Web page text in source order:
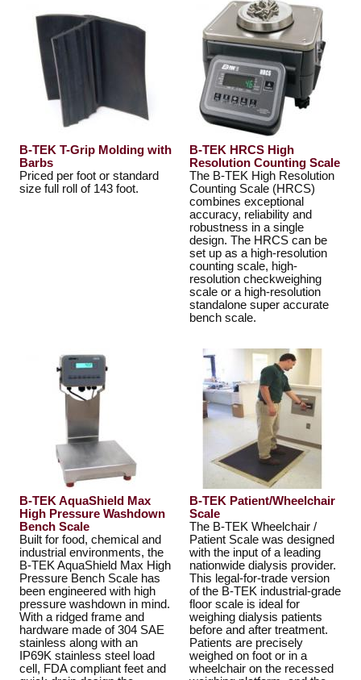
B-TEK T-Grip Molding with
Barbs
Priced per foot or standard
size full roll of 143 foot.
B-TEK HRCS High
Resolution Counting Scale
The B-TEK High Resolution
Counting Scale (HRCS)
combines exceptional
accuracy, reliability and
robustness in a single
design. The HRCS can be
set up as a high-resolution
counting scale, high-
resolution checkweighing
scale or a high-resolution
standalone super accurate
bench scale.
B-TEK AquaShield Max
High Pressure Washdown
Bench Scale
Built for food, chemical and
industrial environments, the
B-TEK AquaShield Max High
Pressure Bench Scale has
been engineered with high
pressure washdown in mind.
With a ridged frame and
hardware made of 304 SAE
stainless along with an
IP69K stainless steel load
cell, FDA compliant feet and
B-TEK Patient/Wheelchair
Scale
The B-TEK Wheelchair /
Patient Scale was designed
with the input of a leading
nationwide dialysis provider.
This legal-for-trade version
of the B-TEK industrial-grade
floor scale is ideal for
weighing dialysis patients
before and after treatment.
Patients are precisely
weighed on foot or in a
wheelchair on the recessed